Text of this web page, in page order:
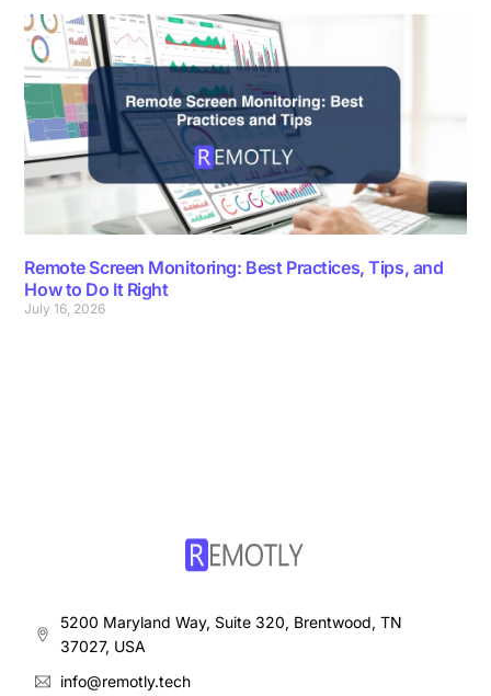
Remote Screen Monitoring: Best Practices, Tips, and
How to Do It Right
July 16, 2026
5200 Maryland Way, Suite 320, Brentwood, TN
37027, USA
info@remotly.tech